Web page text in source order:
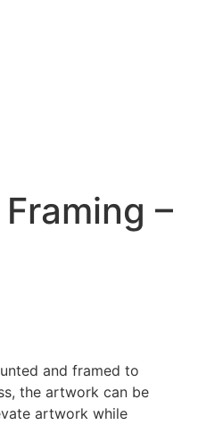
–
and framed to
the artwork can be
artwork while